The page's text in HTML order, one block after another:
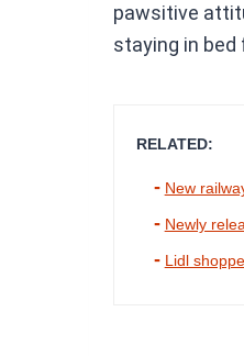
pawsitive
staying in
RELATED:
New
Newly
Lidl